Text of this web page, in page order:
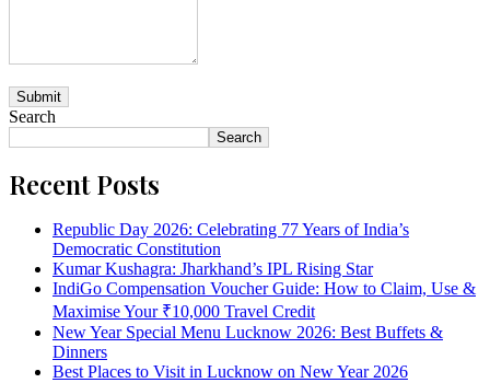
Search
Search
Recent Posts
Republic Day 2026: Celebrating 77 Years of India’s
Democratic Constitution
Kumar Kushagra: Jharkhand’s IPL Rising Star
IndiGo Compensation Voucher Guide: How to Claim, Use &
Maximise Your ₹10,000 Travel Credit
New Year Special Menu Lucknow 2026: Best Buffets &
Dinners
Best Places to Visit in Lucknow on New Year 2026